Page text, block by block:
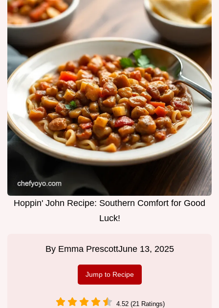
Hoppin' John Recipe: Southern Comfort for Good
Luck!
By Emma PrescottJune 13, 2025
Jump to Recipe
4.52 (21 Ratings)